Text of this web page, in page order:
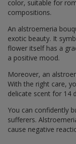
color, suitable for
compositions.
An alstroemeria
exotic beauty. It
flower itself has a
a positive mood.
Moreover, an
With the right care,
delicate scent for 14
You can confidently
sufferers.
cause negative